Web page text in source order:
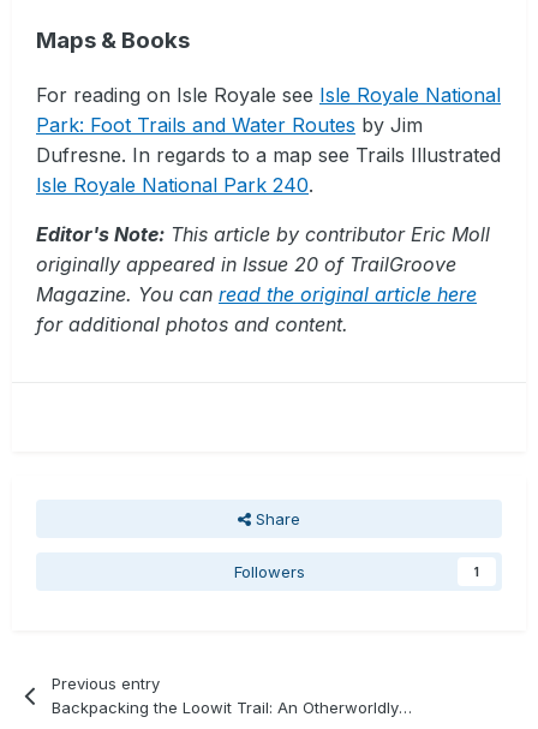
Maps & Books
For reading on Isle Royale see Isle Royale National
Park: Foot Trails and Water Routes by Jim
Dufresne. In regards to a map see Trails Illustrated
Isle Royale National Park 240.
Editor's Note: This article by contributor Eric Moll
originally appeared in Issue 20 of TrailGroove
Magazine. You can read the original article here
for additional photos and content.
Share
Followers 1
Previous entry
Backpacking the Loowit Trail: An Otherworldly Hike